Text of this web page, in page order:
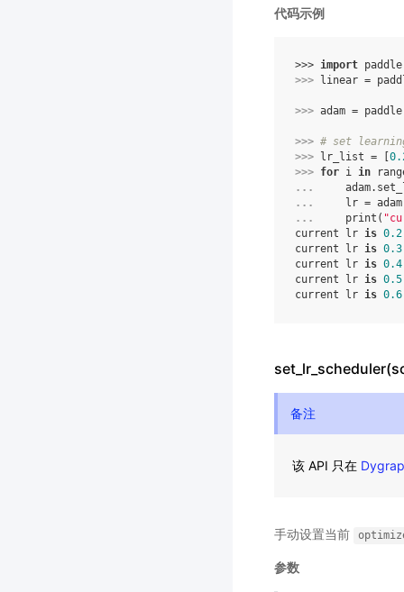
代码示例
>>> import paddle
>>>
linear =
>>> adam = paddle
>>> # set
>>>
lr_list =
>>> for i in
...
adam.
...
lr = adam
...
print (
current lr is 0.2
current lr is 0.3
current lr is 0.4
current lr is 0.5
current lr is 0.6
备注
该 API 只在
手动设置当前
参数